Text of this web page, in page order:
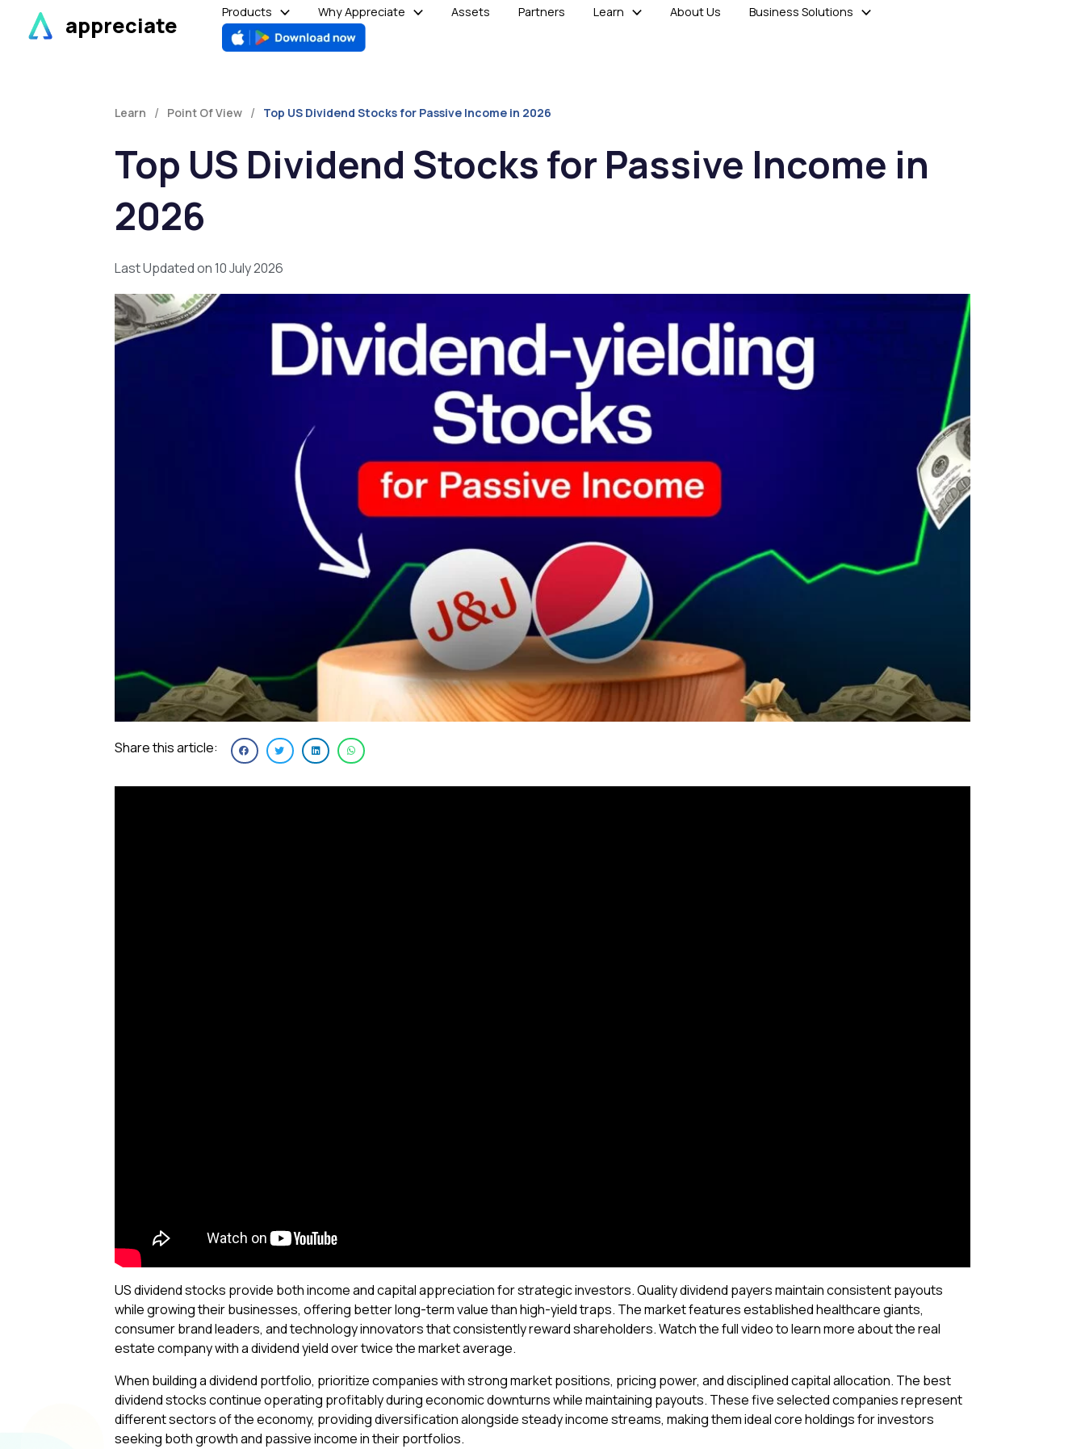
content
appreciate
Products Why Appreciate Assets Partners Learn About Us Business Solutions
Learn / Point Of View / Top US Dividend Stocks for Passive Income in 2026
Top US Dividend Stocks for Passive Income in
2026
Last Updated on 10 July 2026
Share this article:
US dividend stocks provide both income and capital appreciation for strategic investors. Quality dividend payers maintain consistent payouts
while growing their businesses, offering better long-term value than high-yield traps. The market features established healthcare giants,
consumer brand leaders, and technology innovators that consistently reward shareholders. Watch the full video to learn more about the real
estate company with a dividend yield over twice the market average.
When building a dividend portfolio, prioritize companies with strong market positions, pricing power, and disciplined capital allocation. The best
dividend stocks continue operating profitably during economic downturns while maintaining payouts. These five selected companies represent
different sectors of the economy, providing diversification alongside steady income streams, making them ideal core holdings for investors
seeking both growth and passive income in their portfolios.